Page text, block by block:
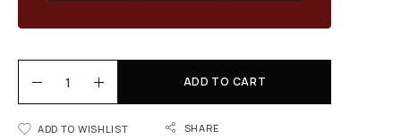
ADD TO CART
ADD TO WISHLIST SHARE